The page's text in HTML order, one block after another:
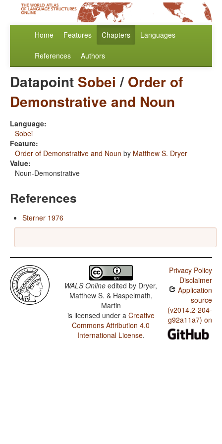
Home Features Chapters Languages
References Authors
Datapoint Sobei / Order of
Demonstrative and Noun
Language:
Sobei
Feature:
Order of Demonstrative and Noun by Matthew S. Dryer
Value:
Noun-Demonstrative
References
Sterner 1976
WALS Online edited by Dryer,
Matthew S. & Haspelmath,
Martin
is licensed under a Creative
Commons Attribution 4.0
International License.
Privacy Policy
Disclaimer
Application
source
(v2014.2-204-
g92a11a7) on